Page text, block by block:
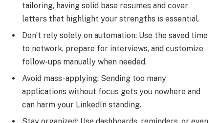
tailoring, having solid base resumes and cover
letters that highlight your strengths is essential.
Don’t rely solely on automation: Use the saved time
to network, prepare for interviews, and customize
follow-ups manually when needed.
Avoid mass-applying: Sending too many
applications without focus gets you nowhere and
can harm your LinkedIn standing.